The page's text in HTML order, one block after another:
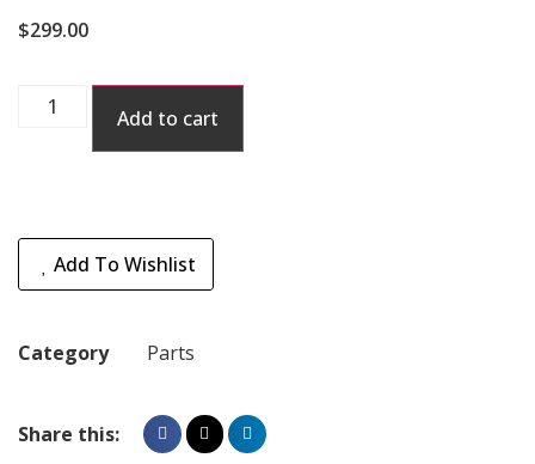
$299.00
Add to cart
Add To Wishlist
Category Parts
Share this: